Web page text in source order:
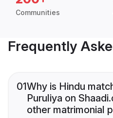
Communities
Frequently
01Why is Hindu
Puruliya on
other matrimonial